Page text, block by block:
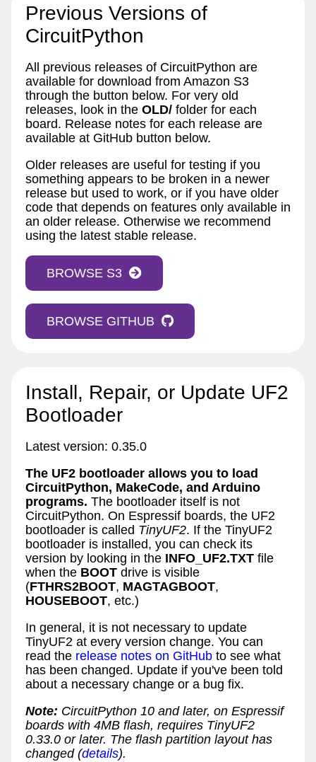
Previous Versions of
CircuitPython
All previous releases of CircuitPython are
available for download from Amazon S3
through the button below. For very old
releases, look in the OLD/ folder for each
board. Release notes for each release are
available at GitHub button below.
Older releases are useful for testing if you
something appears to be broken in a newer
release but used to work, or if you have older
code that depends on features only available in
an older release. Otherwise we recommend
using the latest stable release.
BROWSE S3
BROWSE GITHUB
Install, Repair, or Update UF2
Bootloader
Latest version: 0.35.0
The UF2 bootloader allows you to load
CircuitPython, MakeCode, and Arduino
programs. The bootloader itself is not
CircuitPython. On Espressif boards, the UF2
bootloader is called TinyUF2. If the TinyUF2
bootloader is installed, you can check its
version by looking in the INFO_UF2.TXT file
when the BOOT drive is visible
(FTHRS2BOOT, MAGTAGBOOT,
HOUSEBOOT, etc.)
In general, it is not necessary to update
TinyUF2 at every version change. You can
read the release notes on GitHub to see what
has been changed. Update if you've been told
about a necessary change or a bug fix.
Note: CircuitPython 10 and later, on Espressif
boards with 4MB flash, requires TinyUF2
0.33.0 or later. The flash partition layout has
changed (details).